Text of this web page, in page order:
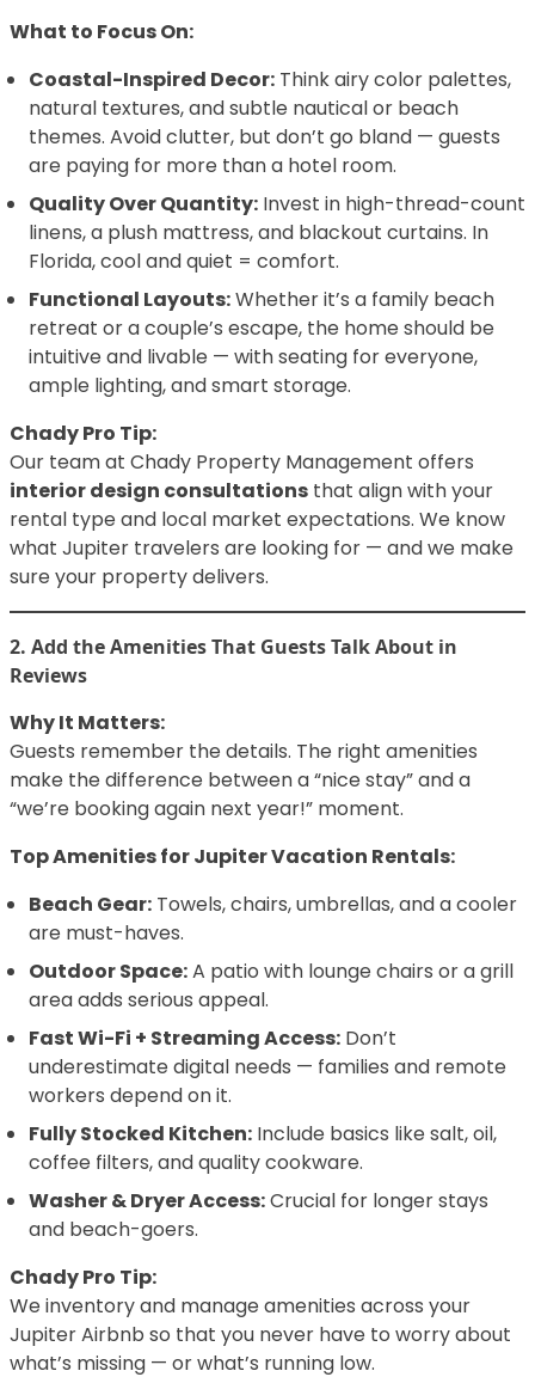
What to Focus On:
Coastal-Inspired Decor: Think airy color palettes,
natural textures, and subtle nautical or beach
themes. Avoid clutter, but don’t go bland — guests
are paying for more than a hotel room.
Quality Over Quantity: Invest in high-thread-count
linens, a plush mattress, and blackout curtains. In
Florida, cool and quiet = comfort.
Functional Layouts:Whether it’s a family beach
retreat or a couple’s escape, the home should be
intuitive and livable — with seating for everyone,
ample lighting, and smart storage.
Chady Pro Tip:
Our team at Chady Property Management offers
interior design consultations that align with your
rental type and local market expectations. We know
what Jupiter travelers are looking for — and we make
sure your property delivers.
2. Add the Amenities That Guests Talk About in
Reviews
Why It Matters:
Guests remember the details. The right amenities
make the difference between a “nice stay” and a
“we’re booking again next year!” moment.
Top Amenities for Jupiter Vacation Rentals:
Beach Gear: Towels, chairs, umbrellas, and a cooler
are must-haves.
Outdoor Space:A patio with lounge chairs or a grill
area adds serious appeal.
Fast Wi-Fi + Streaming Access: Don’t
underestimate digital needs — families and remote
workers depend on it.
Fully Stocked Kitchen: Include basics like salt, oil,
coffee filters, and quality cookware.
Washer & Dryer Access:Crucial for longer stays
and beach-goers.
Chady Pro Tip:
We inventory and manage amenities across your
Jupiter Airbnb so that you never have to worry about
what’s missing — or what’s running low.